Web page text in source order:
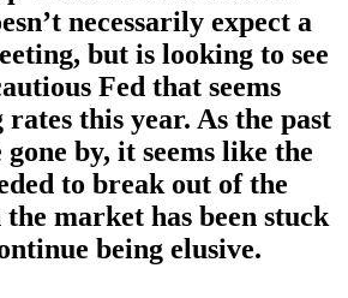
necessarily expect a
but is looking to see
Fed that seems
this year. As the past
by, it seems like the
to break out of the
market has been stuck
being elusive.